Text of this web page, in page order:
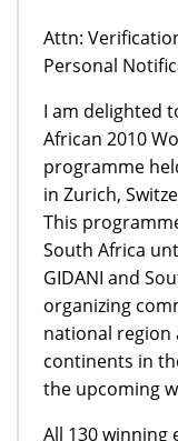
Attn:
Personal
I am delighted
African 2010
programme
in Zurich,
This
South Africa
GIDANI and
organizing
national region
continents in
the upcoming
All 130 winning